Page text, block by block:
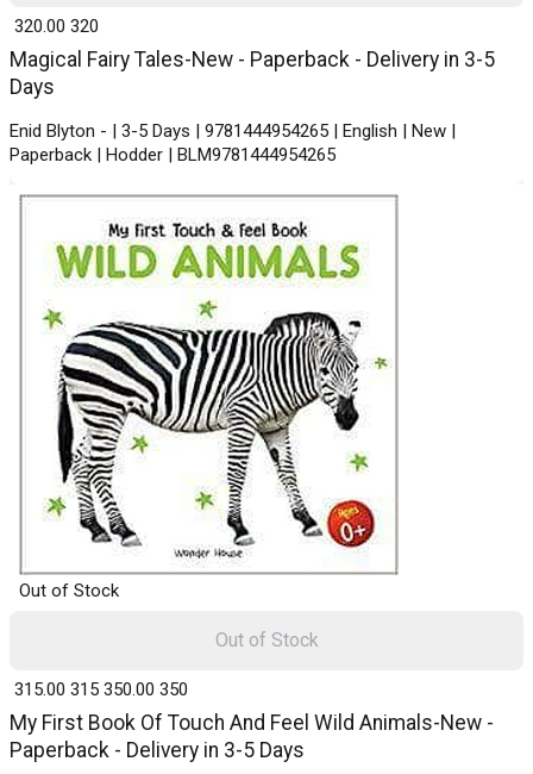
Magical Fairy Tales-New - Paperback - Delivery in 3-5
Days
Enid Blyton - | 3-5 Days | 9781444954265 | English | New |
Paperback | Hodder | BLM9781444954265
₹ 320.00 320
Out of Stock
My First Book Of Touch And Feel Wild Animals-New -
Paperback - Delivery in 3-5 Days
₹ 315.00 315 ₹ 350.00 350
Out of Stock